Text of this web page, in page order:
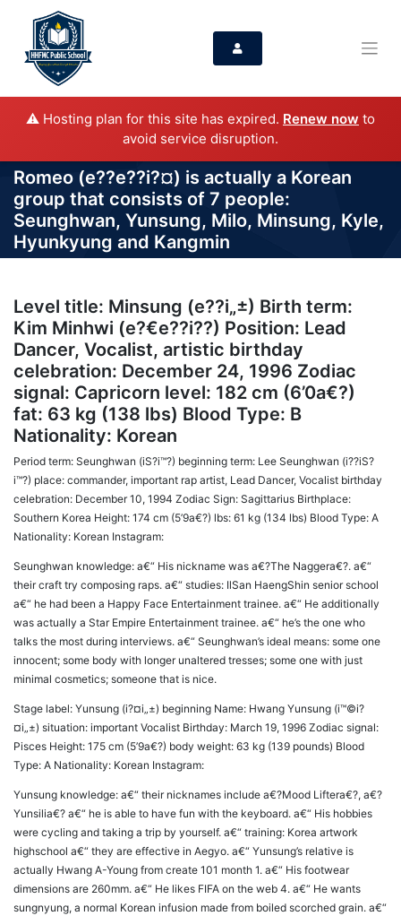
⚠️ Hosting plan for this site has expired. Renew now to
avoid service disruption.
Romeo (e??e??i?¤) is actually a Korean
group that consists of 7 people:
Seunghwan, Yunsung, Milo, Minsung, Kyle,
Hyunkyung and Kangmin
Level title: Minsung (e??i„±) Birth term:
Kim Minhwi (e?€e??i??) Position: Lead
Dancer, Vocalist, artistic birthday
celebration: December 24, 1996 Zodiac
signal: Capricorn level: 182 cm (6’0a€?)
fat: 63 kg (138 lbs) Blood Type: B
Nationality: Korean
Period term: Seunghwan (iS?i™?) beginning term: Lee Seunghwan (i??iS?
i™?) place: commander, important rap artist, Lead Dancer, Vocalist birthday
celebration: December 10, 1994 Zodiac Sign: Sagittarius Birthplace:
Southern Korea Height: 174 cm (5’9a€?) lbs: 61 kg (134 lbs) Blood Type: A
Nationality: Korean Instagram:
Seunghwan knowledge: a€“ His nickname was a€?The Naggera€?. a€“
their craft try composing raps. a€“ studies: IlSan HaengShin senior school
a€“ he had been a Happy Face Entertainment trainee. a€“ He additionally
was actually a Star Empire Entertainment trainee. a€“ he’s the one who
talks the most during interviews. a€“ Seunghwan’s ideal means: some one
innocent; some body with longer unaltered tresses; some one with just
minimal cosmetics; someone that is nice.
Stage label: Yunsung (i?¤i„±) beginning Name: Hwang Yunsung (i™©i?
¤i„±) situation: important Vocalist Birthday: March 19, 1996 Zodiac signal:
Pisces Height: 175 cm (5’9a€?) body weight: 63 kg (139 pounds) Blood
Type: A Nationality: Korean Instagram:
Yunsung knowledge: a€“ their nicknames include a€?Mood Liftera€?, a€?
Yunsilia€? a€“ he is able to have fun with the keyboard. a€“ His hobbies
were cycling and taking a trip by yourself. a€“ training: Korea artwork
highschool a€“ they are effective in Aegyo. a€“ Yunsung’s relative is
actually Hwang A-Young from create 101 month 1. a€“ His footwear
dimensions are 260mm. a€“ He likes FIFA on the web 4. a€“ He wants
sungnyung, a normal Korean infusion made from boiled scorched grain. a€“